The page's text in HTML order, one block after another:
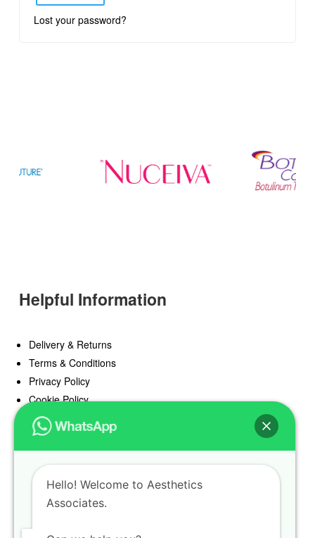
Lost your password?
Helpful Information
Delivery & Returns
Terms & Conditions
Privacy Policy
Cookie Policy
Offers
Blog
Register
Find a Prescriber
Hello! Welcome to Aesthetics
Associates.